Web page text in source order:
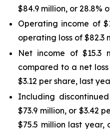
$84.9 million, or 28.8%
Operating income of
operating loss of $82.3
Net income of $15.3
compared to a net
$3.12 per share, last
Including
$73.9 million, or $3.42
$75.5 million last year,